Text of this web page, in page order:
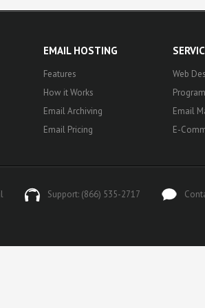
EMAIL HOSTING
Features
How it Works
Email Archiving
Email Pricing
Web
Email
E-
Support: (866) 535-2717